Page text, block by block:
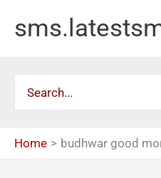
for:
Home budhwar good